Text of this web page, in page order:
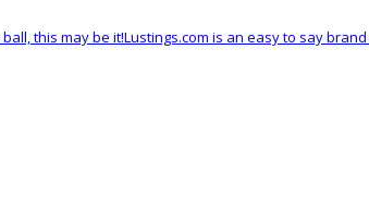
this may be it!Lustings.com is an easy to say